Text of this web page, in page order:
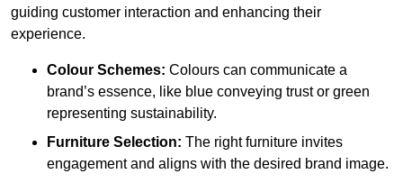
guiding customer interaction and enhancing their
experience.
Colour Schemes: Colours can communicate a
brand’s essence, like blue conveying trust or green
representing sustainability.
Furniture Selection: The right furniture invites
engagement and aligns with the desired brand image.